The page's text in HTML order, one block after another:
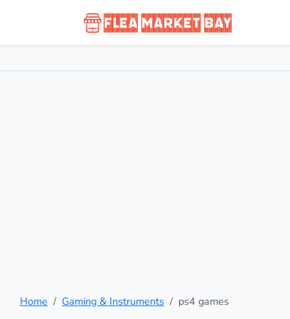
Home Gaming & Instruments ps4 games